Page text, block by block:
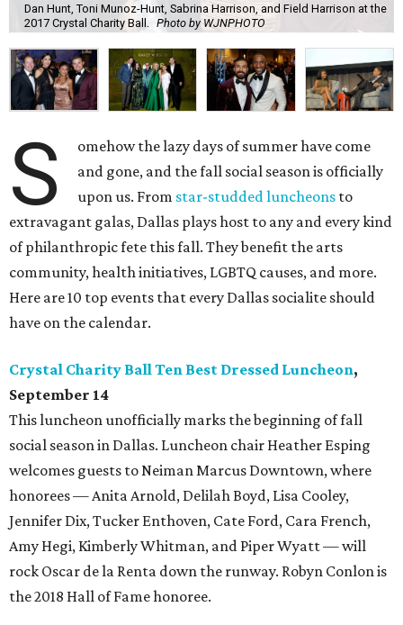
Dan Hunt, Toni Munoz-Hunt, Sabrina Harrison, and Field Harrison at the
2017 Crystal Charity Ball.
Photo by WJNPHOTO
S
omehow the lazy days of summer have come
and gone, and the fall social season is officially
upon us. From star-studded luncheons to
extravagant galas, Dallas plays host to any and every kind
of philanthropic fete this fall. They benefit the arts
community, health initiatives, LGBTQ causes, and more.
Here are 10 top events that every Dallas socialite should
have on the calendar.
Crystal Charity Ball Ten Best Dressed Luncheon,
September 14
This luncheon unofficially marks the beginning of fall
social season in Dallas. Luncheon chair Heather Esping
welcomes guests to Neiman Marcus Downtown, where
honorees — Anita Arnold, Delilah Boyd, Lisa Cooley,
Jennifer Dix, Tucker Enthoven, Cate Ford, Cara French,
Amy Hegi, Kimberly Whitman, and Piper Wyatt — will
rock Oscar de la Renta down the runway. Robyn Conlon is
the 2018 Hall of Fame honoree.